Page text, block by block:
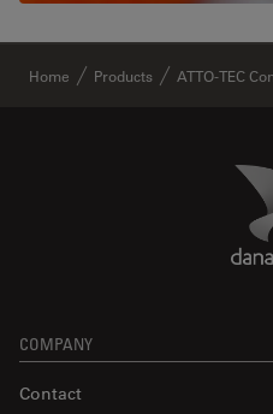
Home Products ATTO-TEC
COMPANY
Contact